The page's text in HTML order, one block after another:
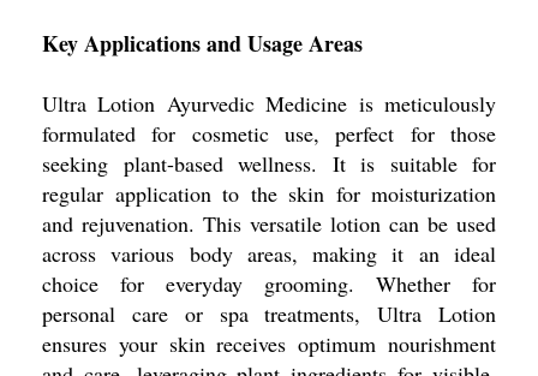
Key Applications and Usage Areas
Ultra Lotion Ayurvedic Medicine is meticulously
formulated for cosmetic use, perfect for those
seeking plant-based wellness. It is suitable for
regular application to the skin for moisturization
and rejuvenation. This versatile lotion can be used
across various body areas, making it an ideal
choice for everyday grooming. Whether for
personal care or spa treatments, Ultra Lotion
ensures your skin receives optimum nourishment